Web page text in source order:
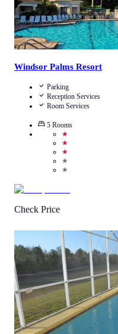
Windsor Palms Resort
Parking
Reception Services
Room Services
5 Rooms
★
★
★
★
★
Check Price
Reviews
Call Us
View Details